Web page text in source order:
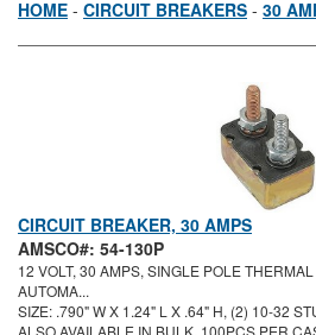
HOME - CIRCUIT BREAKERS - 30
CIRCUIT BREAKER, 30 AMPS
AMSCO#: 54-130P
12 VOLT, 30 AMPS, SINGLE POLE
AUTOMA...
SIZE: .790" W X 1.24" L X .64" H, (2) 10-32